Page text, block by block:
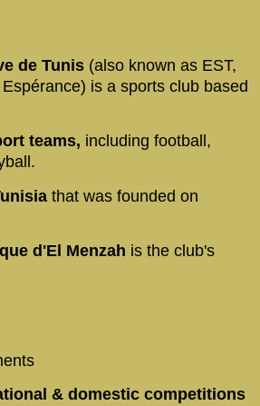
de Tunis (also known as EST,
is a sports club based
teams, including football,
that was founded on
d'El Menzah is the club's
& domestic competitions